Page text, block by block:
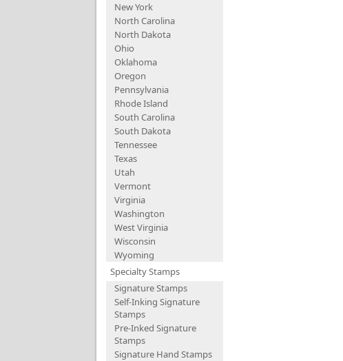
New York
North Carolina
North Dakota
Ohio
Oklahoma
Oregon
Pennsylvania
Rhode Island
South Carolina
South Dakota
Tennessee
Texas
Utah
Vermont
Virginia
Washington
West Virginia
Wisconsin
Wyoming
Specialty Stamps
Signature Stamps
Self-Inking Signature
Stamps
Pre-Inked Signature
Stamps
Signature Hand Stamps